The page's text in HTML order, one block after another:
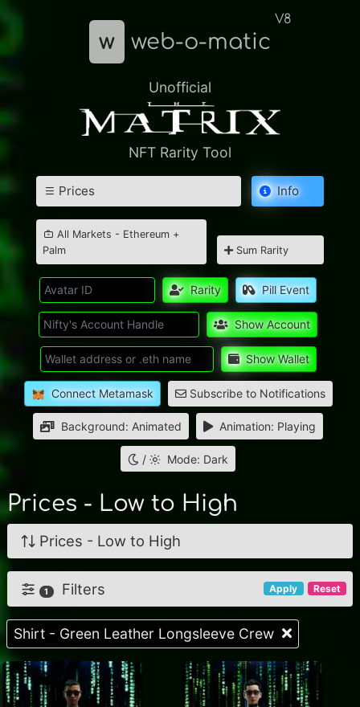
w web-o-matic
V8
Unofficial
NFT Rarity Tool
Prices Info
All Markets - Ethereum +
Palm
Sum Rarity
Rarity Pill Event
Show Account
Show Wallet
Connect Metamask Subscribe to Notifications
Background: Animated Animation: Playing
/ Mode: Dark
Prices - Low to High
Prices - Low to High
Apply Reset
1 Filters
Shirt - Green Leather Longsleeve Crew